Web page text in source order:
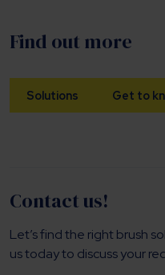
Find out more
Solutions Get to
Contact us!
Let’s find the right brush
us today to discuss your